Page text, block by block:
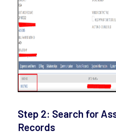
Step 2: Search for
Records